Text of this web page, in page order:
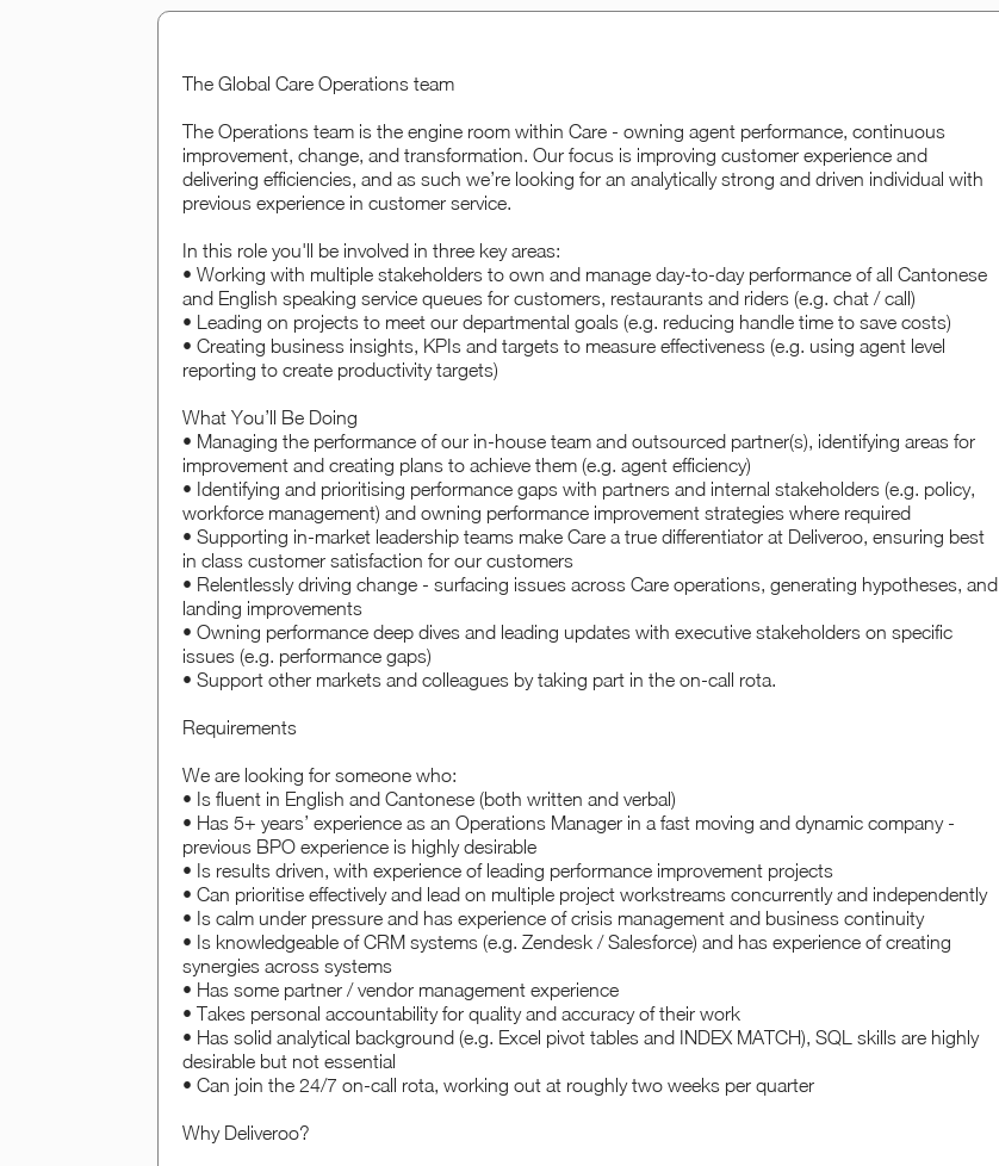
The Global Care Operations team
The Operations team is the engine room within Care - owning agent performance, continuous
improvement, change, and transformation. Our focus is improving customer experience and
delivering efficiencies, and as such we’re looking for an analytically strong and driven individual with
previous experience in customer service.
In this role you'll be involved in three key areas:
• Working with multiple stakeholders to own and manage day-to-day performance of all Cantonese
and English speaking service queues for customers, restaurants and riders (e.g. chat / call)
• Leading on projects to meet our departmental goals (e.g. reducing handle time to save costs)
• Creating business insights, KPIs and targets to measure effectiveness (e.g. using agent level
reporting to create productivity targets)
What You’ll Be Doing
• Managing the performance of our in-house team and outsourced partner(s), identifying areas for
improvement and creating plans to achieve them (e.g. agent efficiency)
• Identifying and prioritising performance gaps with partners and internal stakeholders (e.g. policy,
workforce management) and owning performance improvement strategies where required
• Supporting in-market leadership teams make Care a true differentiator at Deliveroo, ensuring best
in class customer satisfaction for our customers
• Relentlessly driving change - surfacing issues across Care operations, generating hypotheses, and
landing improvements
• Owning performance deep dives and leading updates with executive stakeholders on specific
issues (e.g. performance gaps)
• Support other markets and colleagues by taking part in the on-call rota.
Requirements
We are looking for someone who:
• Is fluent in English and Cantonese (both written and verbal)
• Has 5+ years’ experience as an Operations Manager in a fast moving and dynamic company -
previous BPO experience is highly desirable
• Is results driven, with experience of leading performance improvement projects
• Can prioritise effectively and lead on multiple project workstreams concurrently and independently
• Is calm under pressure and has experience of crisis management and business continuity
• Is knowledgeable of CRM systems (e.g. Zendesk / Salesforce) and has experience of creating
synergies across systems
• Has some partner / vendor management experience
• Takes personal accountability for quality and accuracy of their work
• Has solid analytical background (e.g. Excel pivot tables and INDEX MATCH), SQL skills are highly
desirable but not essential
• Can join the 24/7 on-call rota, working out at roughly two weeks per quarter
Why Deliveroo?